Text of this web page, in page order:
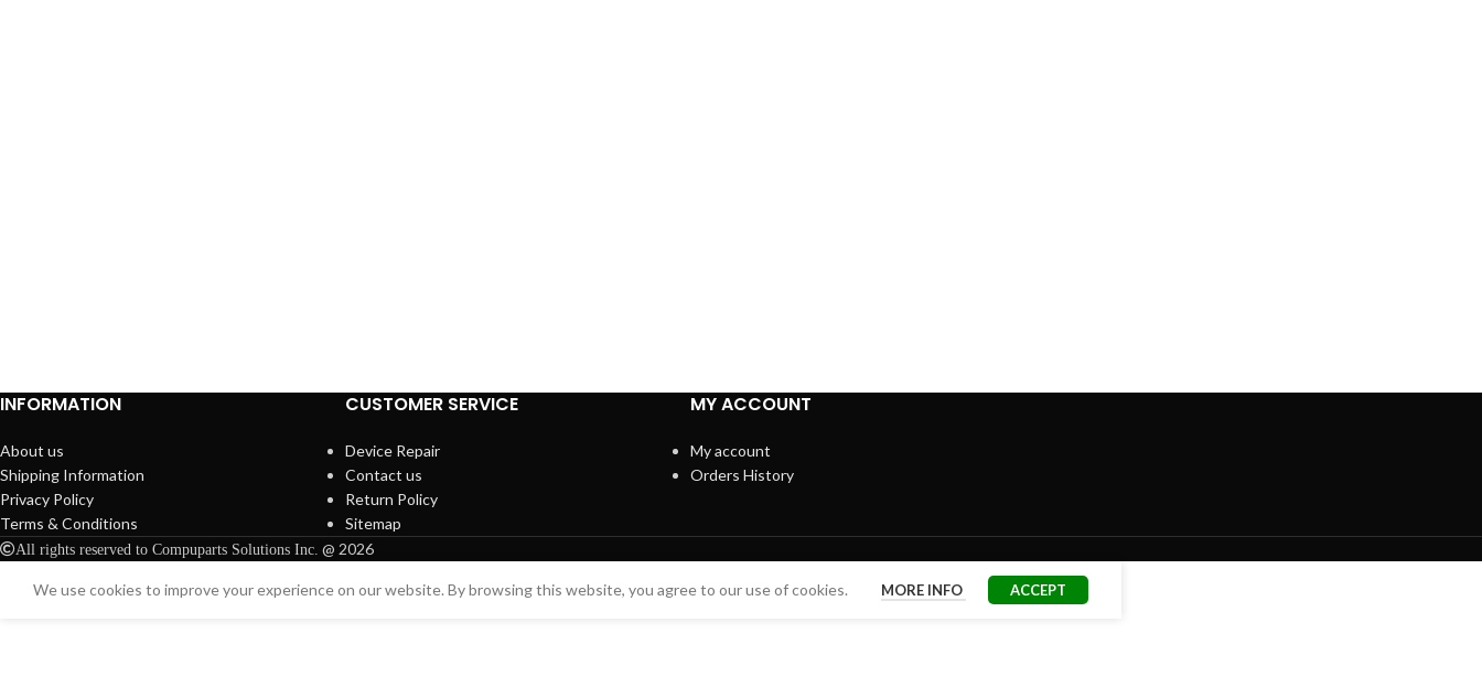
INFORMATION
About us
Shipping Information
Privacy Policy
Terms & Conditions
CUSTOMER SERVICE
Device Repair
Contact us
Return Policy
Sitemap
MY ACCOUNT
My account
Orders History
All rights reserved to Compuparts Solutions Inc. @ 2026
We use cookies to improve your experience on our website. By browsing this website, you agree to our use of cookies. MORE INFO ACCEPT